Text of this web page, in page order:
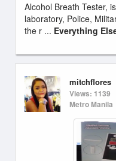
Alcohol Breath Tester,
laboratory, Police,
the r ... Everything
mitchflores
Views: 1139
Metro Manila